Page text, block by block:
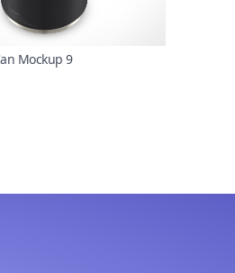
Mockup 9